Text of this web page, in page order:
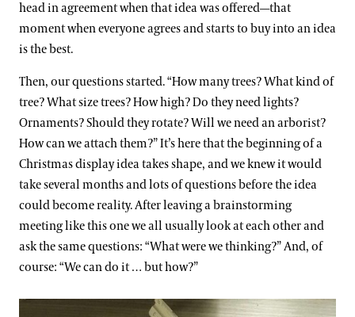
head in agreement when that idea was offered—that
moment when everyone agrees and starts to buy into an idea
is the best.
Then, our questions started. “How many trees? What kind of
tree? What size trees? How high? Do they need lights?
Ornaments? Should they rotate? Will we need an arborist?
How can we attach them?” It’s here that the beginning of a
Christmas display idea takes shape, and we knew it would
take several months and lots of questions before the idea
could become reality. After leaving a brainstorming
meeting like this one we all usually look at each other and
ask the same questions: “What were we thinking?” And, of
course: “We can do it … but how?”